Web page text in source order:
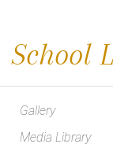
School
Gallery
Media Library